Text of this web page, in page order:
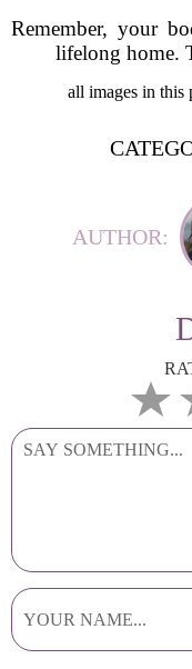
Remember, your
lifelong home.
all images in this
AUTHOR: